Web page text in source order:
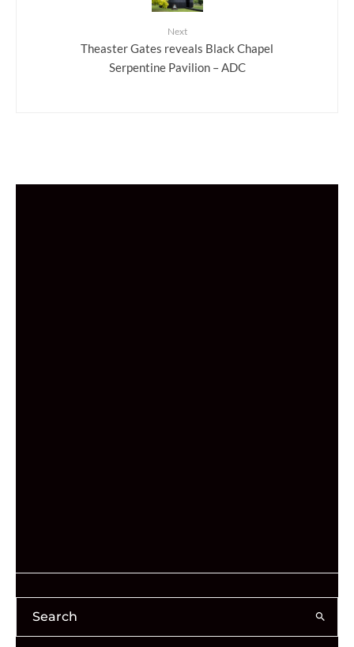
Next
Theaster Gates reveals Black Chapel
Serpentine Pavilion – ADC